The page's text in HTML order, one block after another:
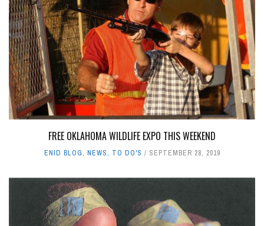
FREE OKLAHOMA WILDLIFE EXPO THIS WEEKEND
ENID BLOG, NEWS, TO DO'S SEPTEMBER 28, 2019